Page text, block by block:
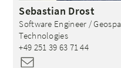
Sebastian Drost
Software Engineer /
Technologies
+49 251 39 63 71 44